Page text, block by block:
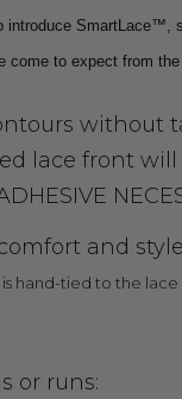
introduce SmartLace™,
come to expect from
without
lace front
and
is hand-tied to the
or runs: